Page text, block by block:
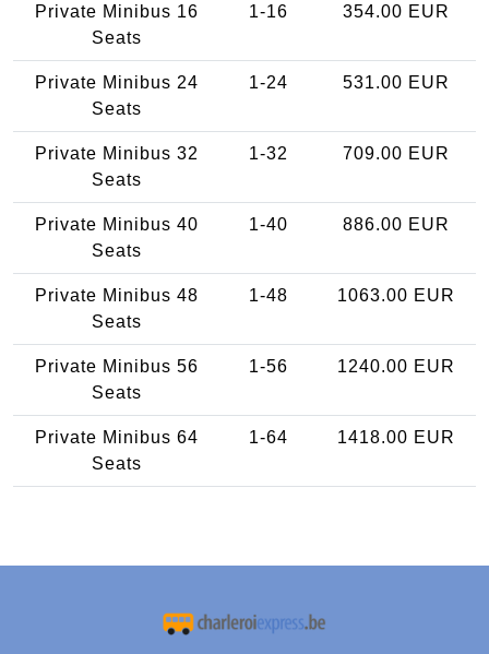
Private Minibus 16
Seats
1-16 354.00 EUR
Private Minibus 24
Seats
1-24 531.00 EUR
Private Minibus 32
Seats
1-32 709.00 EUR
Private Minibus 40
Seats
1-40 886.00 EUR
Private Minibus 48
Seats
1-48 1063.00 EUR
Private Minibus 56
Seats
1-56 1240.00 EUR
Private Minibus 64
Seats
1-64 1418.00 EUR